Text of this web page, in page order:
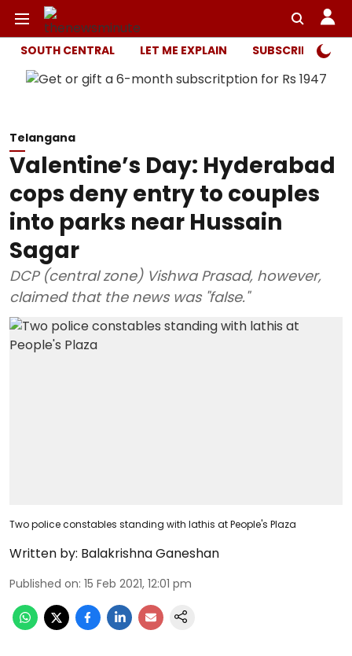
SOUTH CENTRAL LET ME EXPLAIN SUBSCRIBER
Telangana
Valentine’s Day: Hyderabad
cops deny entry to couples
into parks near Hussain
Sagar
DCP (central zone) Vishwa Prasad, however,
claimed that the news was "false."
Two police constables standing with lathis at People's Plaza
Written by: Balakrishna Ganeshan
Published on: 15 Feb 2021, 12:01 pm